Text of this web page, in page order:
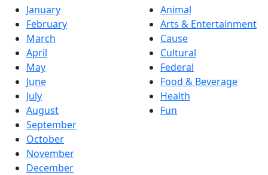
January
February
March
April
May
June
July
August
September
October
November
December
Animal
Arts & Entertainment
Cause
Cultural
Federal
Food & Beverage
Health
Fun